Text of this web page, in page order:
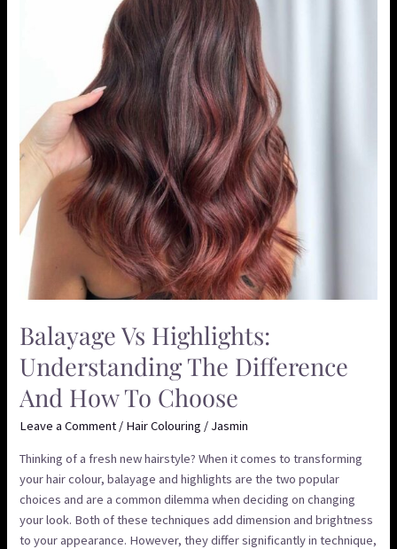
Balayage Vs Highlights:
Understanding The Difference
And How To Choose
Leave a Comment / Hair Colouring / Jasmin
Thinking of a fresh new hairstyle? When it comes to transforming
your hair colour, balayage and highlights are the two popular
choices and are a common dilemma when deciding on changing
your look. Both of these techniques add dimension and brightness
to your appearance. However, they differ significantly in technique,
Choose